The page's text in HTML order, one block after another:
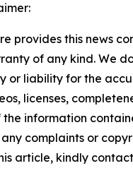
provides this news
of any kind. We
or liability for the
licenses,
information
complaints or
article, kindly